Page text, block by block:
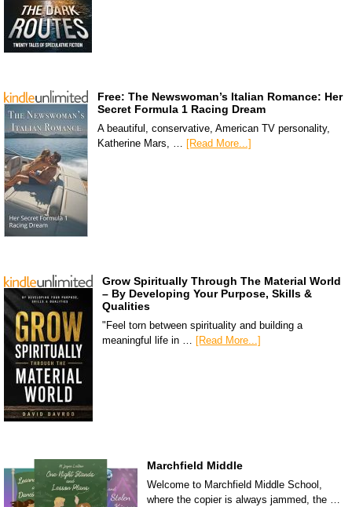
Free: The Newswoman’s Italian Romance: Her
Secret Formula 1 Racing Dream
A beautiful, conservative, American TV personality,
Katherine Mars, … [Read More...]
Grow Spiritually Through The Material World
– By Developing Your Purpose, Skills &
Qualities
"Feel torn between spirituality and building a
meaningful life in … [Read More...]
Marchfield Middle
Welcome to Marchfield Middle School,
where the copier is always jammed, the …